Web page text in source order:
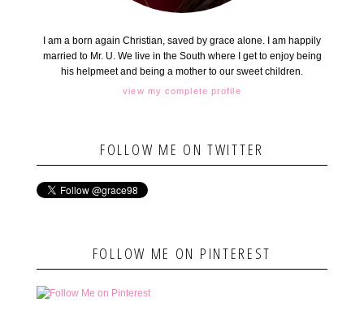
I am a born again Christian, saved by grace alone. I am happily
married to Mr. U. We live in the South where I get to enjoy being
his helpmeet and being a mother to our sweet children.
view my complete profile
FOLLOW ME ON TWITTER
FOLLOW ME ON PINTEREST